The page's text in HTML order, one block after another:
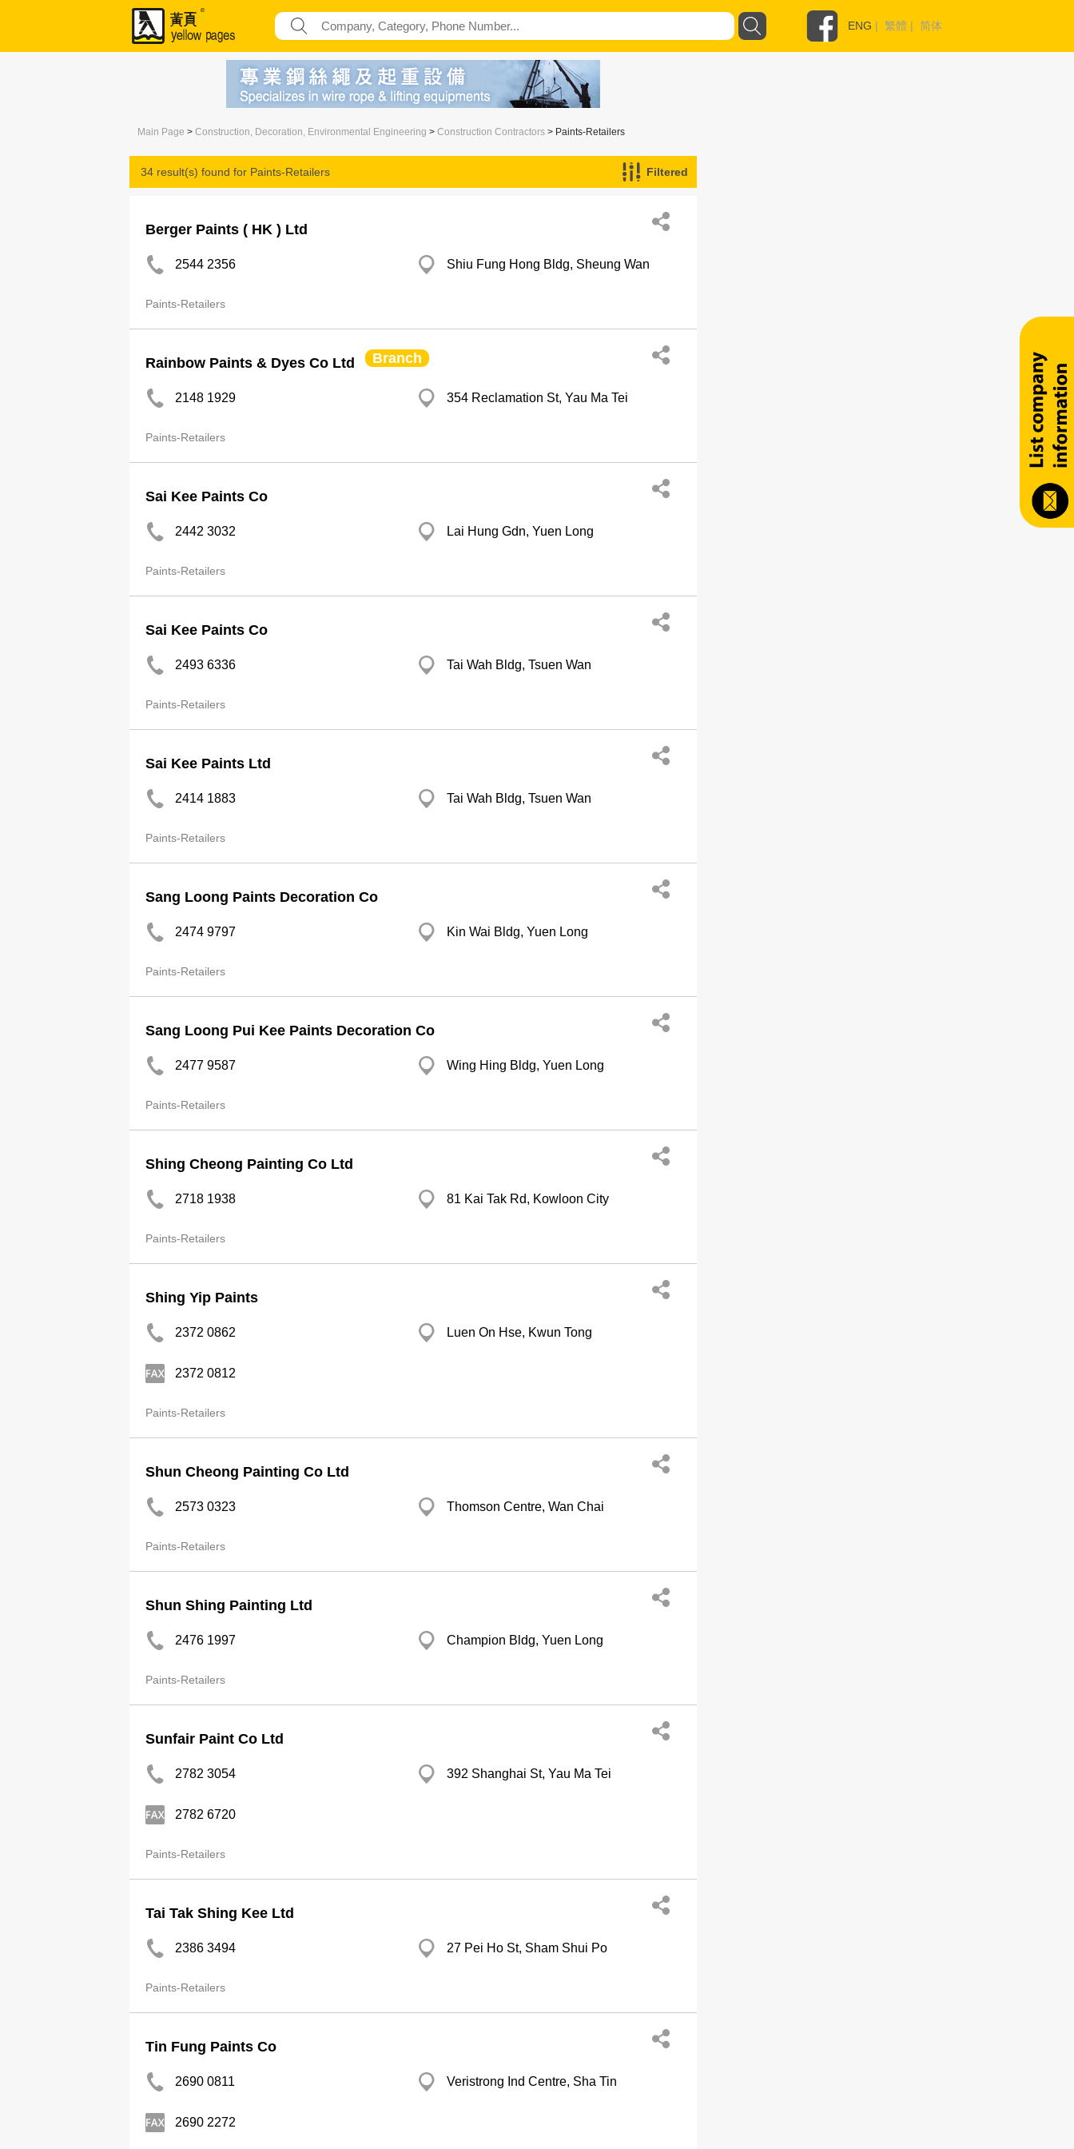
ENG | 繁體 | 简体
Main Page > Construction, Decoration, Environmental Engineering > Construction Contractors > Paints-Retailers
34 result(s) found for Paints-Retailers Filtered
Berger Paints ( HK ) Ltd
2544 2356 Shiu Fung Hong Bldg, Sheung Wan
Paints-Retailers
Rainbow Paints & Dyes Co Ltd Branch
2148 1929 354 Reclamation St, Yau Ma Tei
Paints-Retailers
Sai Kee Paints Co
2442 3032 Lai Hung Gdn, Yuen Long
Paints-Retailers
Sai Kee Paints Co
2493 6336 Tai Wah Bldg, Tsuen Wan
Paints-Retailers
Sai Kee Paints Ltd
2414 1883 Tai Wah Bldg, Tsuen Wan
Paints-Retailers
Sang Loong Paints Decoration Co
2474 9797 Kin Wai Bldg, Yuen Long
Paints-Retailers
Sang Loong Pui Kee Paints Decoration Co
2477 9587 Wing Hing Bldg, Yuen Long
Paints-Retailers
Shing Cheong Painting Co Ltd
2718 1938 81 Kai Tak Rd, Kowloon City
Paints-Retailers
Shing Yip Paints
2372 0862 Luen On Hse, Kwun Tong
2372 0812
Paints-Retailers
Shun Cheong Painting Co Ltd
2573 0323 Thomson Centre, Wan Chai
Paints-Retailers
Shun Shing Painting Ltd
2476 1997 Champion Bldg, Yuen Long
Paints-Retailers
Sunfair Paint Co Ltd
2782 3054 392 Shanghai St, Yau Ma Tei
2782 6720
Paints-Retailers
Tai Tak Shing Kee Ltd
2386 3494 27 Pei Ho St, Sham Shui Po
Paints-Retailers
Tin Fung Paints Co
2690 0811 Veristrong Ind Centre, Sha Tin
2690 2272